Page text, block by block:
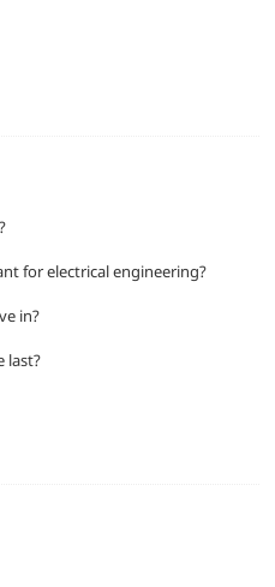
for electrical engineering?
in?
last?